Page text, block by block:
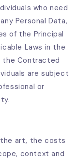
who need
Personal Data,
of the Principal
Laws in the
the Contracted
are subject
or
art, the costs
context and